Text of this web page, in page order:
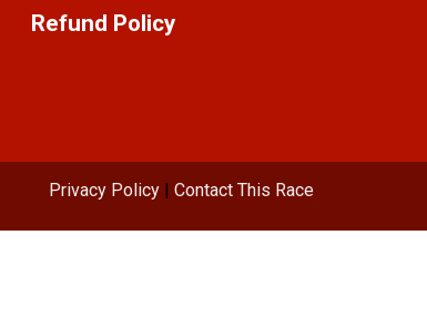
Refund Policy
Privacy Policy | Contact This Race